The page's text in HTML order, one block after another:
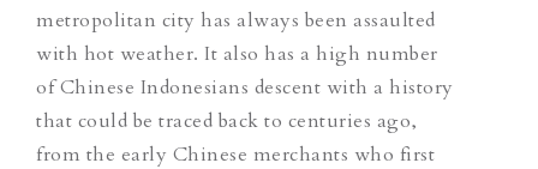
metropolitan city has always been assaulted
with hot weather. It also has a high number
of Chinese Indonesians descent with a history
that could be traced back to centuries ago,
from the early Chinese merchants who first